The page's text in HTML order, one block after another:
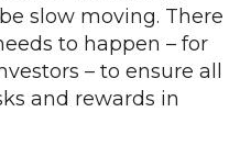
slow moving. There
to happen – for
– to ensure all
and rewards in